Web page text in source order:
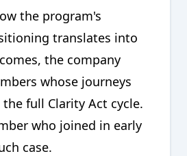
the program's
translates into
the company
whose journeys
the full Clarity Act cycle.
who joined in early
case.